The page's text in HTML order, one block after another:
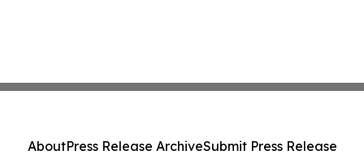
AboutPress Release ArchiveSubmit Press Release